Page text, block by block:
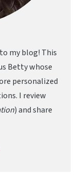
my blog! This
Betty whose
personalized
I review
) and share